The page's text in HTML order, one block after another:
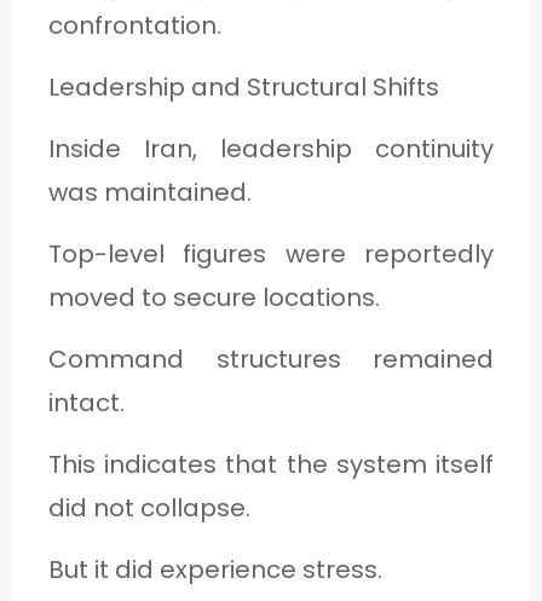
confrontation.
Leadership and Structural Shifts
Inside Iran, leadership continuity
was maintained.
Top-level figures were reportedly
moved to secure locations.
Command structures remained
intact.
This indicates that the system itself
did not collapse.
But it did experience stress.